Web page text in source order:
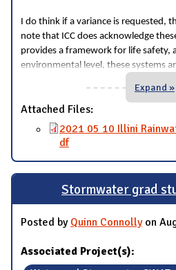
I do think if a variance is requested,
note that ICC does acknowledge
provides a framework for life safety,
environmental level, these systems
Expand »
Attached Files:
2021 05 10 Illini
df
Stormwater grad
Posted by Quinn Connollyon
Associated Project(s):